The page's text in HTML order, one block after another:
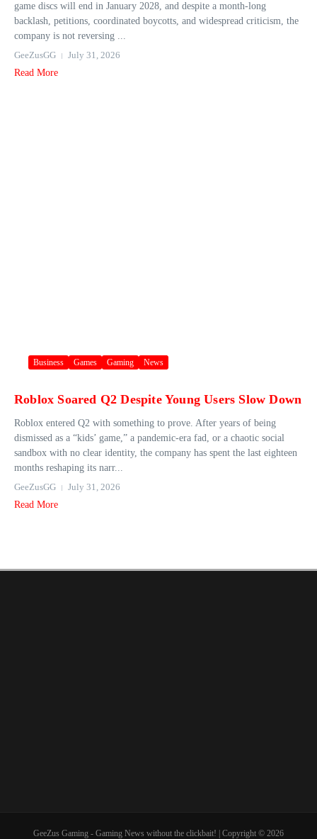
game discs will end in January 2028, and despite a month-long
backlash, petitions, coordinated boycotts, and widespread criticism, the
company is not reversing ...
GeeZusGG
July 31, 2026
Read More
Business Games Gaming News
Roblox Soared Q2 Despite Young Users Slow Down
Roblox entered Q2 with something to prove. After years of being
dismissed as a “kids’ game,” a pandemic-era fad, or a chaotic social
sandbox with no clear identity, the company has spent the last eighteen
months reshaping its narr...
GeeZusGG
July 31, 2026
Read More
GeeZus Gaming - Gaming News without the clickbait! | Copyright © 2026